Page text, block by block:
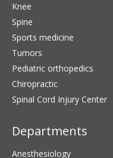
Knee
Spine
Sports medicine
Tumors
Pediatric orthopedics
Chiropractic
Spinal Cord Injury Center
Departments
Anesthesiology